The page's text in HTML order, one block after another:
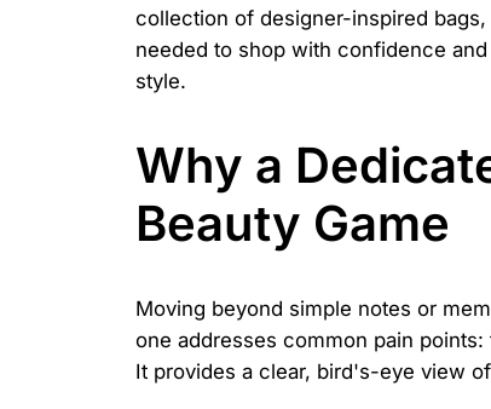
collection of designer-inspired
needed to shop with confidence
style.
Why a
Beauty Game
Moving beyond simple notes or
one addresses common pain
It provides a clear, bird's-eye view